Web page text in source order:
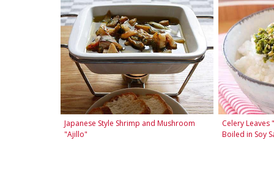
Japanese Style Shrimp and Mushroom
"Ajillo"
Celery Leaves
Boiled in Soy